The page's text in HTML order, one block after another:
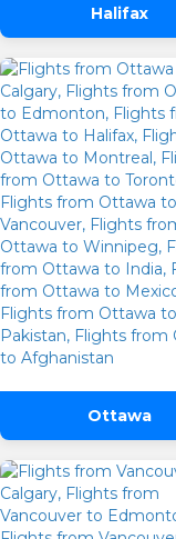
Halifax
Ottawa